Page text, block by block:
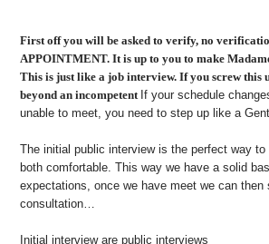
First off you will be asked to verify, no
APPOINTMENT. It is up to you to make
This is just like a job interview. If you screw this
beyond an incompetent If your schedule
unable to meet, you need to step up like a
The initial public interview is the perfect way to
both comfortable. This way we have a solid
expectations, once we have meet we can then
consultation…
Initial interview are public interviews